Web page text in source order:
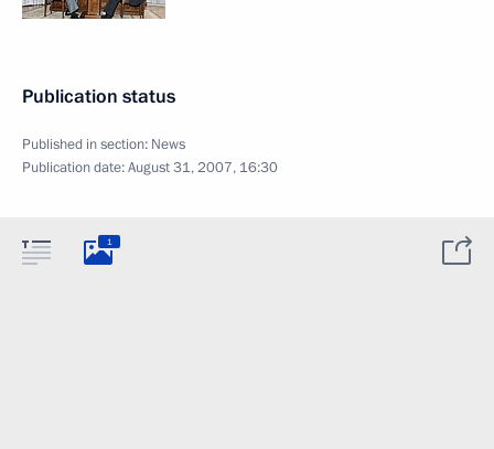
Publication status
Published in section: News
Publication date:August 31, 2007, 16:30
1